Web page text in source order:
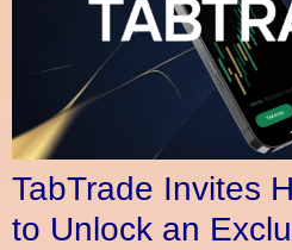
TabTrade Invites
to Unlock an